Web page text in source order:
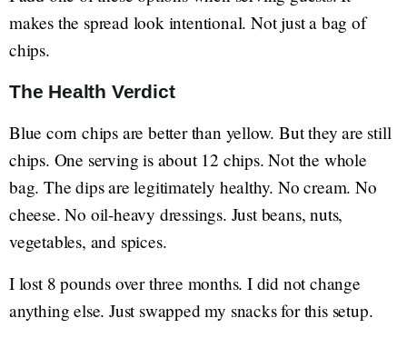
makes the spread look intentional. Not just a bag of
chips.
The Health Verdict
Blue corn chips are better than yellow. But they are still
chips. One serving is about 12 chips. Not the whole
bag. The dips are legitimately healthy. No cream. No
cheese. No oil-heavy dressings. Just beans, nuts,
vegetables, and spices.
I lost 8 pounds over three months. I did not change
anything else. Just swapped my snacks for this setup.